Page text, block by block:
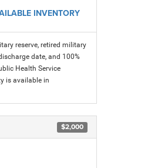
INVENTORY
reserve, retired military
date, and 100%
Health Service
is available in
$2,000